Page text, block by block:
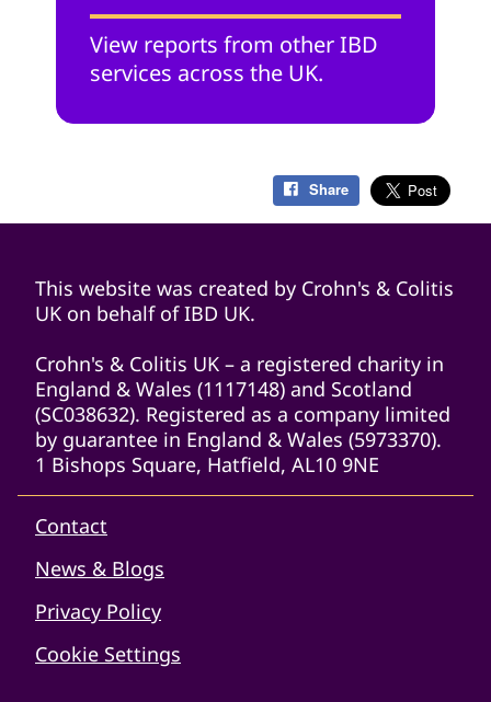
View reports from other IBD
services across the UK.
Share
This website was created by Crohn's & Colitis
UK on behalf of IBD UK.
Crohn's & Colitis UK – a registered charity in
England & Wales (1117148) and Scotland
(SC038632). Registered as a company limited
by guarantee in England & Wales (5973370).
1 Bishops Square, Hatfield, AL10 9NE
Contact
News & Blogs
Privacy Policy
Cookie Settings